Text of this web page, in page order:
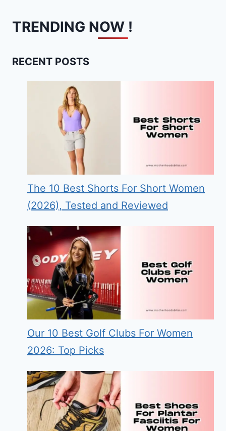
TRENDING NOW !
RECENT POSTS
The 10 Best Shorts For Short Women
(2026), Tested and Reviewed
Our 10 Best Golf Clubs For Women
2026: Top Picks